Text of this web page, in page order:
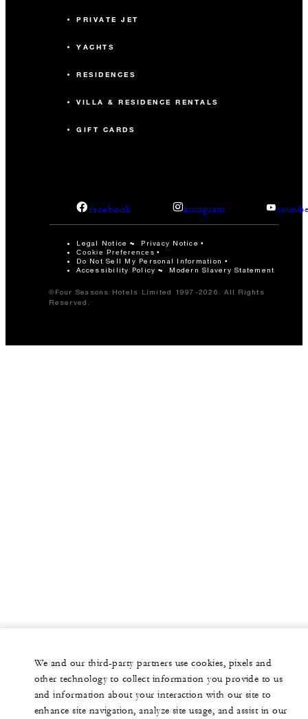
PRIVATE JET
YACHTS
RESIDENCES
VILLA & RESIDENCE RENTALS
GIFT CARDS
facebook instagram
Legal Notice Privacy Notice
Cookie Preferences
Do Not Sell My Personal Information
Accessibility Policy
Modern Slavery Statement
©Four Seasons Hotels Limited 1997-2026. All Rights
Reserved.
We and our third-party partners use cookies, pixels and
other technology to collect information you provide to us
and information about your interaction with our site to
enhance site navigation, analyze site usage, and assist in our